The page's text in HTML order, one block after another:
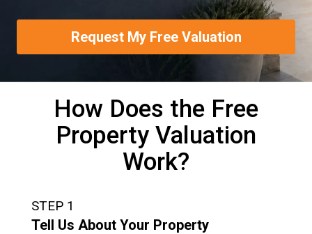
Request My Free Valuation
How Does the Free
Property Valuation
Work?
STEP 1
Tell Us About Your Property